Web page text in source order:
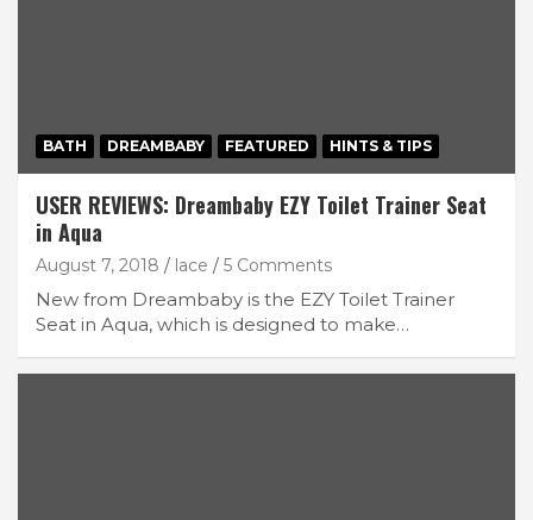
BATH DREAMBABY FEATURED HINTS & TIPS
USER REVIEWS: Dreambaby EZY Toilet Trainer Seat
in Aqua
August 7, 2018 lace 5 Comments
New from Dreambaby is the EZY Toilet Trainer
Seat in Aqua, which is designed to make…